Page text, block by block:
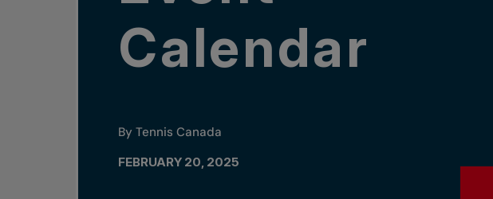
Calendar
By Tennis Canada
FEBRUARY 20, 2025